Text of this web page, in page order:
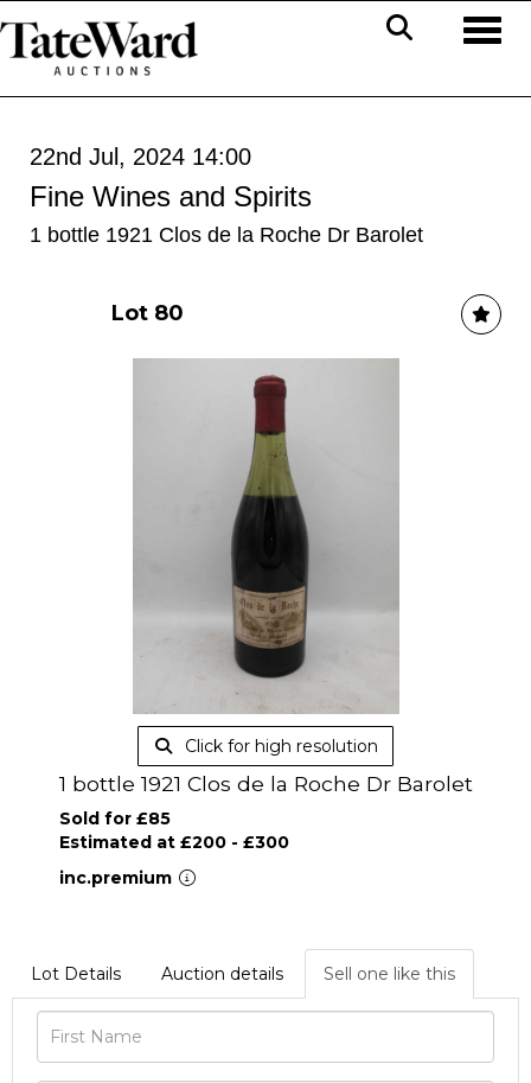
22nd Jul, 2024 14:00
Fine Wines and Spirits
1 bottle 1921 Clos de la Roche Dr Barolet
Lot 80
Click for high resolution
1 bottle 1921 Clos de la Roche Dr Barolet
Sold for £85
Estimated at £200 - £300
inc.premium
Lot Details Auction details Sell one like this